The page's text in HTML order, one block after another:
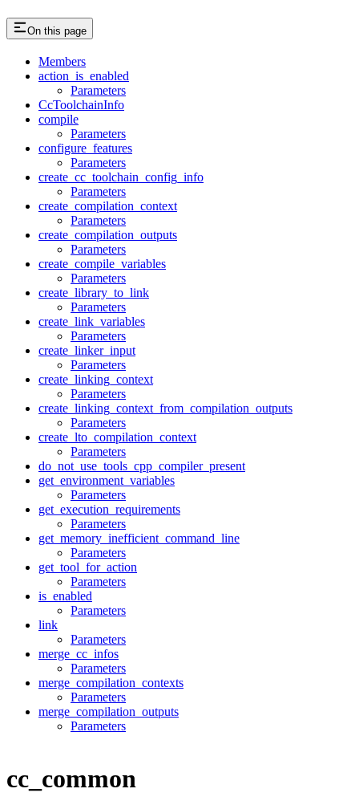
On this page
Members
action_is_enabled
Parameters
CcToolchainInfo
compile
Parameters
configure_features
Parameters
create_cc_toolchain_config_info
Parameters
create_compilation_context
Parameters
create_compilation_outputs
Parameters
create_compile_variables
Parameters
create_library_to_link
Parameters
create_link_variables
Parameters
create_linker_input
Parameters
create_linking_context
Parameters
create_linking_context_from_compilation_outputs
Parameters
create_lto_compilation_context
Parameters
do_not_use_tools_cpp_compiler_present
get_environment_variables
Parameters
get_execution_requirements
Parameters
get_memory_inefficient_command_line
Parameters
get_tool_for_action
Parameters
is_enabled
Parameters
link
Parameters
merge_cc_infos
Parameters
merge_compilation_contexts
Parameters
merge_compilation_outputs
Parameters
cc_common